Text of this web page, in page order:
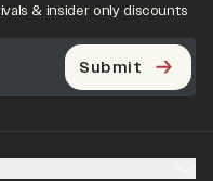
& insider only discounts
Submit